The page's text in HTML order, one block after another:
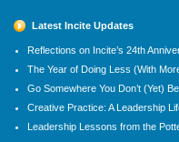
Latest Incite Updates
Reflections on Incite’s 24th
The Year of Doing Less (With
Go Somewhere You Don’t (Yet)
Creative Practice: A Leadership
Leadership Lessons from the